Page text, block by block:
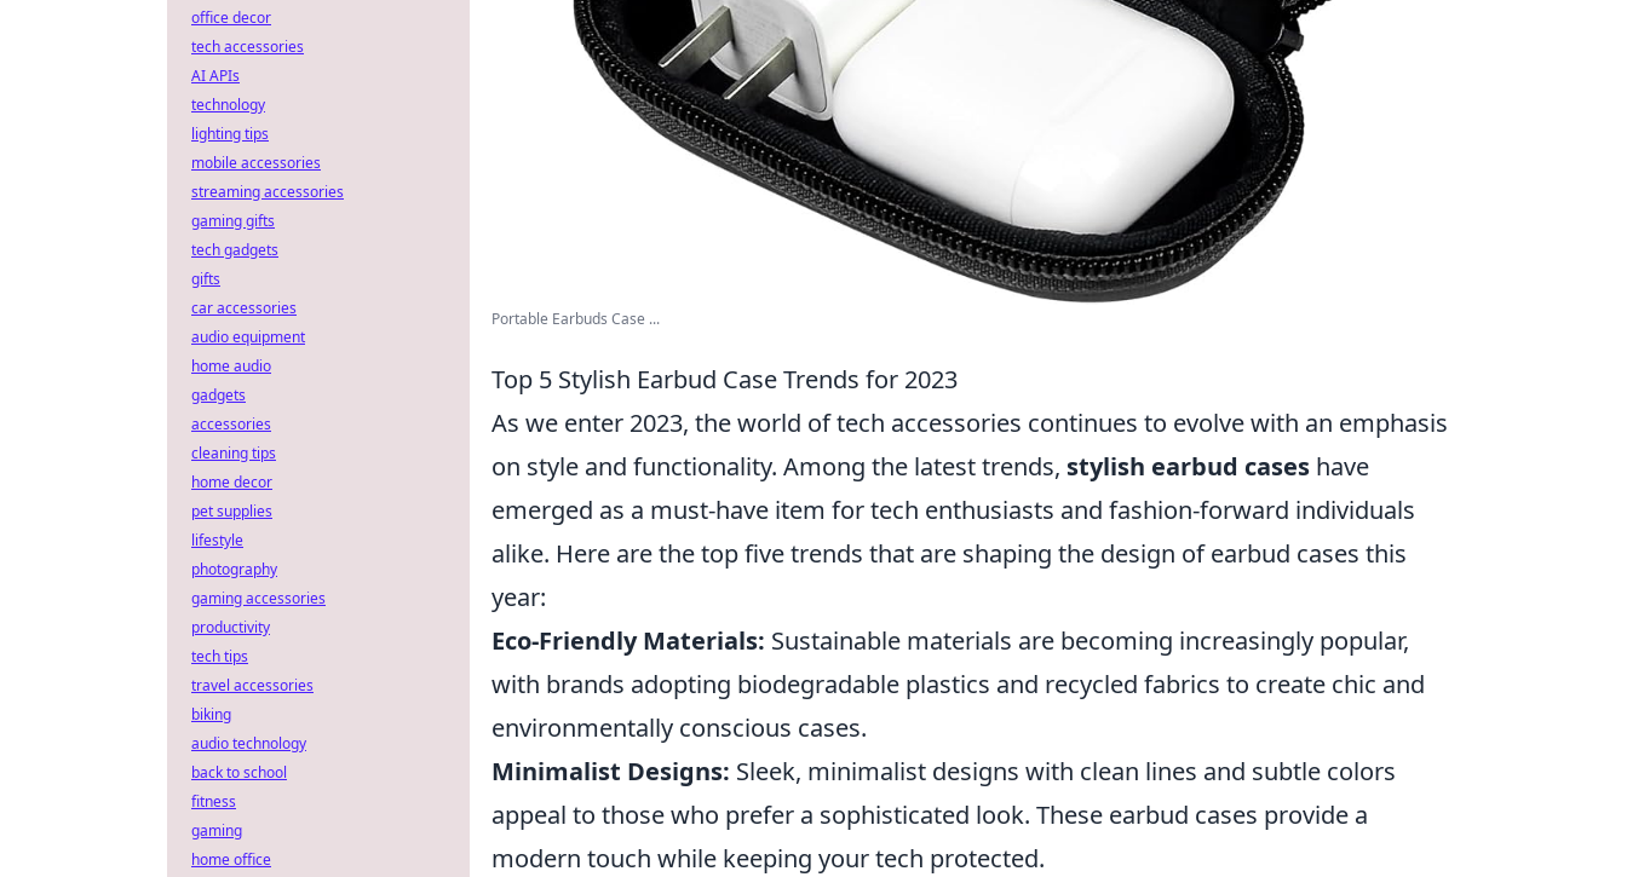
Portable Earbuds Case ...
Top 5 Stylish Earbud Case Trends for 2023
As we enter 2023, the world of tech accessories continues to evolve with an emphasis
on style and functionality. Among the latest trends, stylish earbud cases have
emerged as a must-have item for tech enthusiasts and fashion-forward individuals
alike. Here are the top five trends that are shaping the design of earbud cases this
year:
Eco-Friendly Materials: Sustainable materials are becoming increasingly popular,
with brands adopting biodegradable plastics and recycled fabrics to create chic and
environmentally conscious cases.
Minimalist Designs: Sleek, minimalist designs with clean lines and subtle colors
appeal to those who prefer a sophisticated look. These earbud cases provide a
modern touch while keeping your tech protected.
office decor
tech accessories
AI APIs
technology
lighting tips
mobile accessories
streaming accessories
gaming gifts
tech gadgets
gifts
car accessories
audio equipment
home audio
gadgets
accessories
cleaning tips
home decor
pet supplies
lifestyle
photography
gaming accessories
productivity
tech tips
travel accessories
biking
audio technology
back to school
fitness
gaming
home office